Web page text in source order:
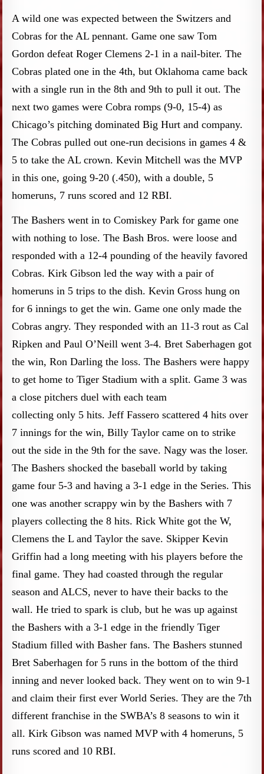
A wild one was expected between the Switzers and
Cobras for the AL pennant. Game one saw Tom
Gordon defeat Roger Clemens 2-1 in a nail-biter. The
Cobras plated one in the 4th, but Oklahoma came back
with a single run in the 8th and 9th to pull it out. The
next two games were Cobra romps (9-0, 15-4) as
Chicago’s pitching dominated Big Hurt and company.
The Cobras pulled out one-run decisions in games 4 &
5 to take the AL crown. Kevin Mitchell was the MVP
in this one, going 9-20 (.450), with a double, 5
homeruns, 7 runs scored and 12 RBI.
The Bashers went in to Comiskey Park for game one
with nothing to lose. The Bash Bros. were loose and
responded with a 12-4 pounding of the heavily favored
Cobras. Kirk Gibson led the way with a pair of
homeruns in 5 trips to the dish. Kevin Gross hung on
for 6 innings to get the win. Game one only made the
Cobras angry. They responded with an 11-3 rout as Cal
Ripken and Paul O’Neill went 3-4. Bret Saberhagen got
the win, Ron Darling the loss. The Bashers were happy
to get home to Tiger Stadium with a split. Game 3 was
a close pitchers duel with each team
collecting only 5 hits. Jeff Fassero scattered 4 hits over
7 innings for the win, Billy Taylor came on to strike
out the side in the 9th for the save. Nagy was the loser.
The Bashers shocked the baseball world by taking
game four 5-3 and having a 3-1 edge in the Series. This
one was another scrappy win by the Bashers with 7
players collecting the 8 hits. Rick White got the W,
Clemens the L and Taylor the save. Skipper Kevin
Griffin had a long meeting with his players before the
final game. They had coasted through the regular
season and ALCS, never to have their backs to the
wall. He tried to spark is club, but he was up against
the Bashers with a 3-1 edge in the friendly Tiger
Stadium filled with Basher fans. The Bashers stunned
Bret Saberhagen for 5 runs in the bottom of the third
inning and never looked back. They went on to win 9-1
and claim their first ever World Series. They are the 7th
different franchise in the SWBA’s 8 seasons to win it
all. Kirk Gibson was named MVP with 4 homeruns, 5
runs scored and 10 RBI.